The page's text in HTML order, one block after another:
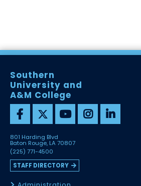
Southern
University and
A&M College
801 Harding Blvd
Baton Rouge, LA 70807
(225) 771-4500
STAFF DIRECTORY